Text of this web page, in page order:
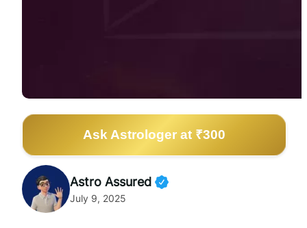
Ask Astrologer at ₹300
Astro Assured
July 9, 2025